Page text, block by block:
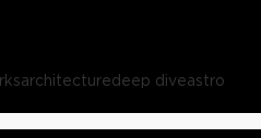
architecturedeep diveastro